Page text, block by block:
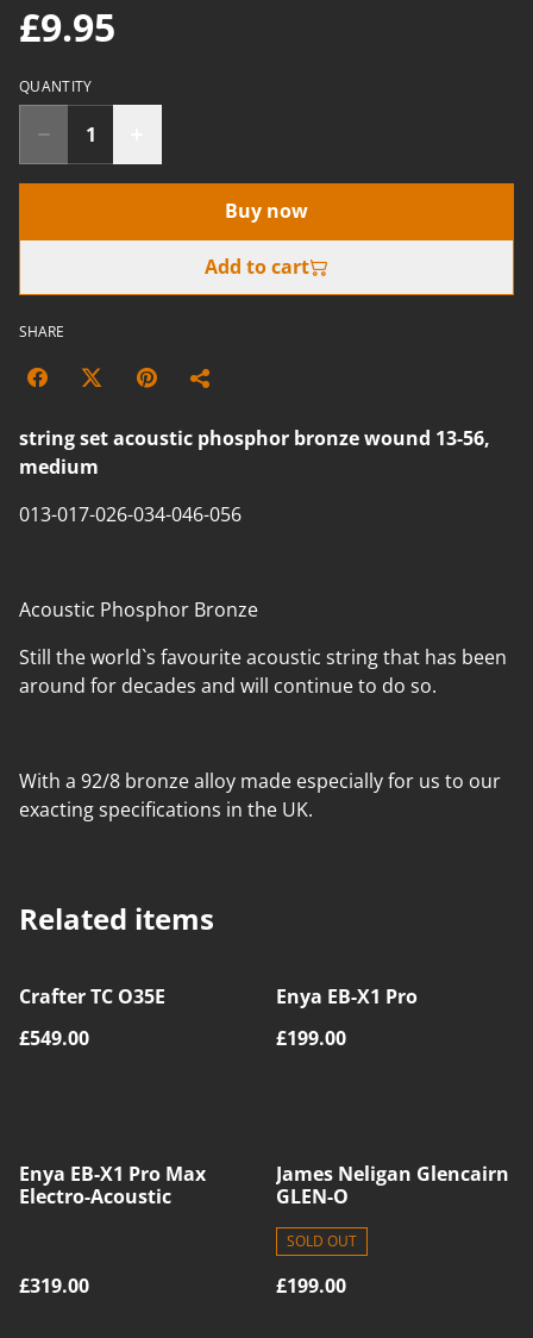
£9.95
QUANTITY
Buy now
Add to cart
SHARE
string set acoustic phosphor bronze wound 13-56,
medium
013-017-026-034-046-056
Acoustic Phosphor Bronze
Still the world`s favourite acoustic string that has been
around for decades and will continue to do so.
With a 92/8 bronze alloy made especially for us to our
exacting specifications in the UK.
Related items
Crafter TC O35E
£549.00
Enya EB-X1 Pro
£199.00
Enya EB-X1 Pro Max
Electro-Acoustic
£319.00
James Neligan Glencairn
GLEN-O
SOLD OUT
£199.00